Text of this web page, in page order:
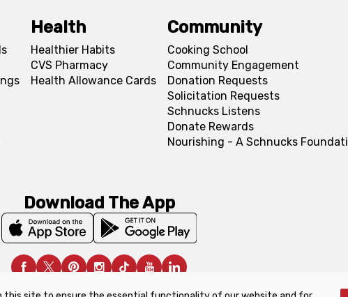
Health
Healthier Habits
CVS Pharmacy
Health Allowance Cards
Community
Cooking School
Community Engagement
Donation Requests
Solicitation Requests
Schnucks Listens
Donate Rewards
Nourishing - A Schnucks
Download The App